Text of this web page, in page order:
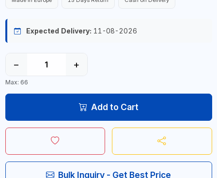
Expected Delivery: 11-08-2026
− +
Max: 66
Add to Cart
Bulk Inquiry - Get Best Price